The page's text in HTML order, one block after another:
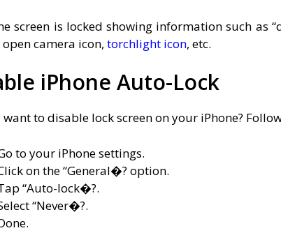
screen is locked showing information such as
open camera icon, torchlight icon, etc.
iPhone Auto-Lock
want to disable lock screen on your iPhone?
to your iPhone settings.
on the “General�? option.
“Auto-lock�?.
“Never�?.